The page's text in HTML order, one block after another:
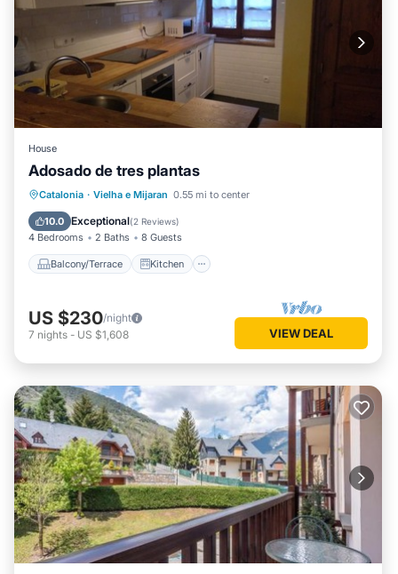
House
Adosado de tres plantas
Catalonia · Vielha e Mijaran 0.55 mi to center
10.0 Exceptional(2 Reviews)
4 Bedrooms 2 Baths 8 Guests
Balcony/Terrace Kitchen
Balcony/Terrace
Kitchen
Pet Friendly
US $230/night
7 nights - US $1,608 VIEW DEAL